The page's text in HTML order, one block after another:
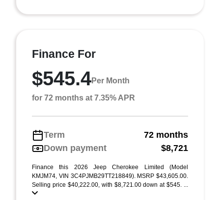
Finance For
$545.4Per Month
for 72 months at 7.35% APR
Term
72 months
Down payment
$8,721
Finance this 2026 Jeep Cherokee Limited (Model
KMJM74, VIN 3C4PJMB29TT218849). MSRP $43,605.00.
Selling price $40,222.00, with $8,721.00 down at $545. ...